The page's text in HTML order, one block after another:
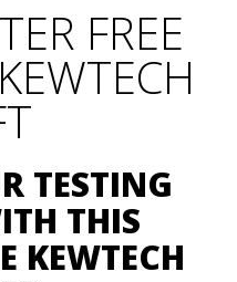
FREE
TESTING
THIS
KEWTECH